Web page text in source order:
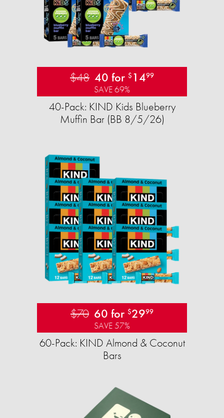
$48 40 for $ 1499
SAVE 69%
40-Pack: KIND Kids Blueberry
Muffin Bar (BB 8/5/26)
$70 60 for $2999
SAVE 57%
60-Pack: KIND Almond & Coconut
Bars